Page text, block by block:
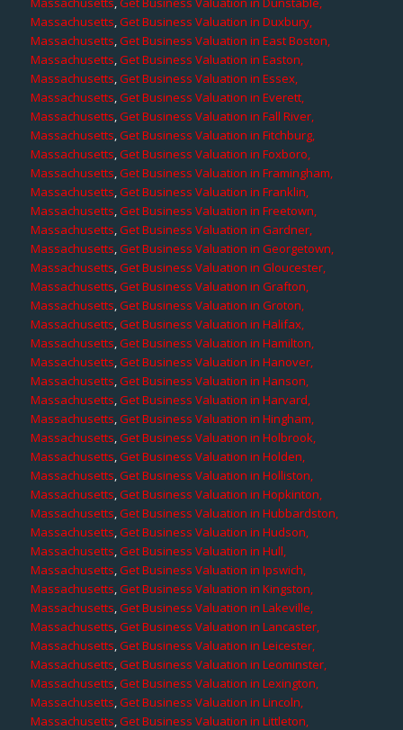
Massachusetts,Get Business Valuation in Duxbury,
Massachusetts,Get Business Valuation in East Boston,
Massachusetts,Get Business Valuation in Easton,
Massachusetts,Get Business Valuation in Essex,
Massachusetts,Get Business Valuation in Everett,
Massachusetts,Get Business Valuation in Fall River,
Massachusetts,Get Business Valuation in Fitchburg,
Massachusetts,Get Business Valuation in Foxboro,
Massachusetts,Get Business Valuation in Framingham,
Massachusetts,Get Business Valuation in Franklin,
Massachusetts,Get Business Valuation in Freetown,
Massachusetts,Get Business Valuation in Gardner,
Massachusetts,Get Business Valuation in Georgetown,
Massachusetts,Get Business Valuation in Gloucester,
Massachusetts,Get Business Valuation in Grafton,
Massachusetts,Get Business Valuation in Groton,
Massachusetts,Get Business Valuation in Halifax,
Massachusetts,Get Business Valuation in Hamilton,
Massachusetts,Get Business Valuation in Hanover,
Massachusetts,Get Business Valuation in Hanson,
Massachusetts,Get Business Valuation in Harvard,
Massachusetts,Get Business Valuation in Hingham,
Massachusetts,Get Business Valuation in Holbrook,
Massachusetts,Get Business Valuation in Holden,
Massachusetts,Get Business Valuation in Holliston,
Massachusetts,Get Business Valuation in Hopkinton,
Massachusetts,Get Business Valuation in Hubbardston,
Massachusetts,Get Business Valuation in Hudson,
Massachusetts,Get Business Valuation in Hull,
Massachusetts,Get Business Valuation in Ipswich,
Massachusetts,Get Business Valuation in Kingston,
Massachusetts,Get Business Valuation in Lakeville,
Massachusetts,Get Business Valuation in Lancaster,
Massachusetts,Get Business Valuation in Leicester,
Massachusetts,Get Business Valuation in Leominster,
Massachusetts,Get Business Valuation in Lexington,
Massachusetts,Get Business Valuation in Lincoln,
Massachusetts,Get Business Valuation in Littleton,